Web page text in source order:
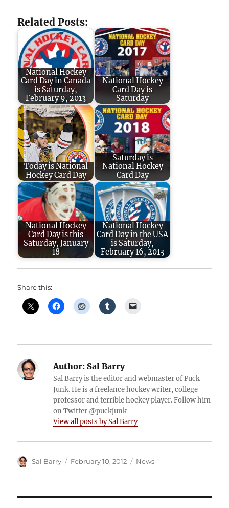
Related Posts:
National Hockey
Card Day in Canada
is Saturday,
February 9, 2013
National Hockey
Card Day is
Saturday
Today is National
Hockey Card Day
Saturday is
National Hockey
Card Day
National Hockey
Card Day is this
Saturday, January
18
National Hockey
Card Day in the USA
is Saturday,
February 16, 2013
Share this:
Author: Sal Barry
Sal Barry is the editor and webmaster of Puck
Junk. He is a freelance hockey writer, college
professor and terrible hockey player. Follow him
on Twitter @puckjunk
View all posts by Sal Barry
Author
Sal Barry
Posted
February 10, 2012 Categories
News